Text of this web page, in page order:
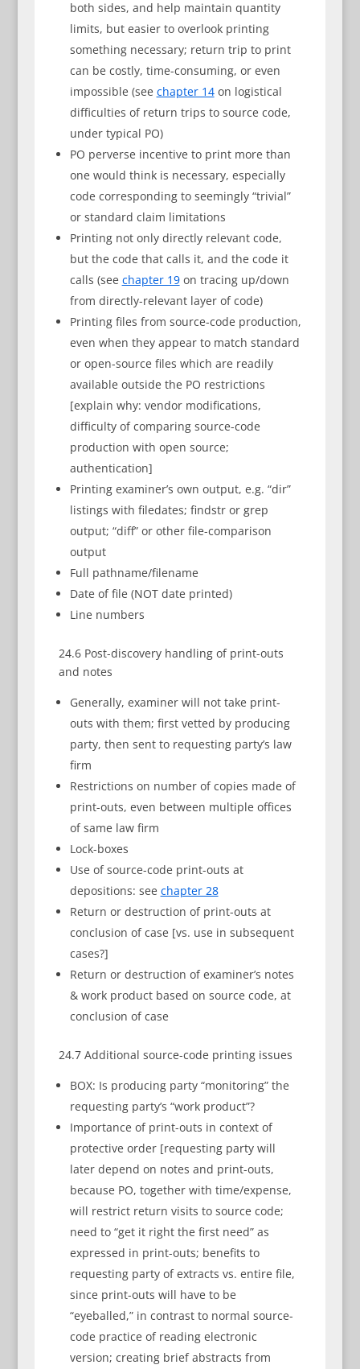
both sides, and help maintain quantity
limits, but easier to overlook printing
something necessary; return trip to print
can be costly, time-consuming, or even
impossible (see chapter 14on logistical
difficulties of return trips to source code,
under typical PO)
PO perverse incentive to print more than
one would think is necessary, especially
code corresponding to seemingly “trivial”
or standard claim limitations
Printing not only directly relevant code,
but the code that calls it, and the code it
calls (see chapter 19on tracing up/down
from directly-relevant layer of code)
Printing files from source-code production,
even when they appear to match standard
or open-source files which are readily
available outside the PO restrictions
[explain why: vendor modifications,
difficulty of comparing source-code
production with open source;
authentication]
Printing examiner’s own output, e.g. “dir”
listings with filedates; findstr or grep
output; “diff” or other file-comparison
output
Full pathname/filename
Date of file (NOT date printed)
Line numbers
24.6 Post-discovery handling of print-outs
and notes
Generally, examiner will not take print-
outs with them; first vetted by producing
party, then sent to requesting party’s law
firm
Restrictions on number of copies made of
print-outs, even between multiple offices
of same law firm
Lock-boxes
Use of source-code print-outs at
depositions: see chapter 28
Return or destruction of print-outs at
conclusion of case [vs. use in subsequent
cases?]
Return or destruction of examiner’s notes
& work product based on source code, at
conclusion of case
24.7 Additional source-code printing issues
BOX: Is producing party “monitoring” the
requesting party’s “work product”?
Importance of print-outs in context of
protective order [requesting party will
later depend on notes and print-outs,
because PO, together with time/expense,
will restrict return visits to source code;
need to “get it right the first need” as
expressed in print-outs; benefits to
requesting party of extracts vs. entire file,
since print-outs will have to be
“eyeballed,” in contrast to normal source-
code practice of reading electronic
version; creating brief abstracts from